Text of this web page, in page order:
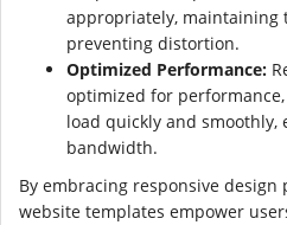
appropriately, maintaining
preventing distortion.
Optimized Performance:
optimized for
load quickly and
bandwidth.
By embracing responsive
website templates empower